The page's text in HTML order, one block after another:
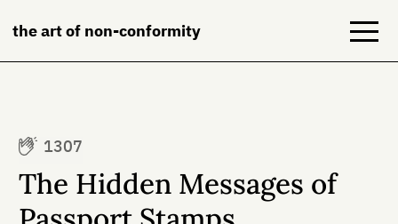
the art of non-conformity
Books
1307
The Hidden Messages of